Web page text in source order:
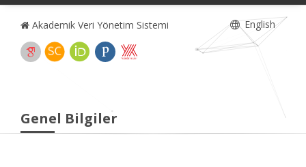
Akademik Veri Yönetim Sistemi English
Genel Bilgiler